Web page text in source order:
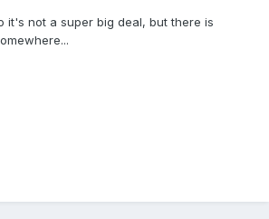
it's not a super big deal, but there is